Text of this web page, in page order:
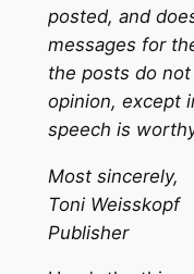
posted, and
messages for
the posts do not
opinion, except
speech is
Most sincerely,
Toni Weisskopf
Publisher